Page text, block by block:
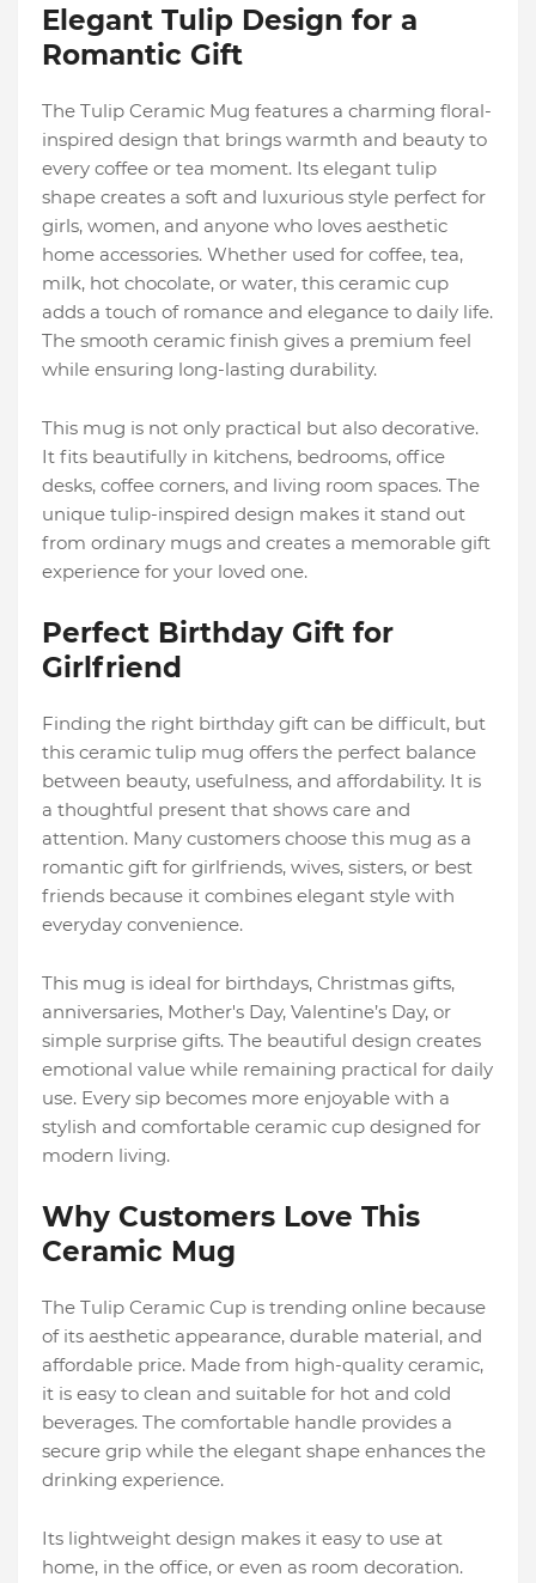
Elegant Tulip Design for a
Romantic Gift
The Tulip Ceramic Mug features a charming floral-
inspired design that brings warmth and beauty to
every coffee or tea moment. Its elegant tulip
shape creates a soft and luxurious style perfect for
girls, women, and anyone who loves aesthetic
home accessories. Whether used for coffee, tea,
milk, hot chocolate, or water, this ceramic cup
adds a touch of romance and elegance to daily life.
The smooth ceramic finish gives a premium feel
while ensuring long-lasting durability.
This mug is not only practical but also decorative.
It fits beautifully in kitchens, bedrooms, office
desks, coffee corners, and living room spaces. The
unique tulip-inspired design makes it stand out
from ordinary mugs and creates a memorable gift
experience for your loved one.
Perfect Birthday Gift for
Girlfriend
Finding the right birthday gift can be difficult, but
this ceramic tulip mug offers the perfect balance
between beauty, usefulness, and affordability. It is
a thoughtful present that shows care and
attention. Many customers choose this mug as a
romantic gift for girlfriends, wives, sisters, or best
friends because it combines elegant style with
everyday convenience.
This mug is ideal for birthdays, Christmas gifts,
anniversaries, Mother's Day, Valentine’s Day, or
simple surprise gifts. The beautiful design creates
emotional value while remaining practical for daily
use. Every sip becomes more enjoyable with a
stylish and comfortable ceramic cup designed for
modern living.
Why Customers Love This
Ceramic Mug
The Tulip Ceramic Cup is trending online because
of its aesthetic appearance, durable material, and
affordable price. Made from high-quality ceramic,
it is easy to clean and suitable for hot and cold
beverages. The comfortable handle provides a
secure grip while the elegant shape enhances the
drinking experience.
Its lightweight design makes it easy to use at
home, in the office, or even as room decoration.